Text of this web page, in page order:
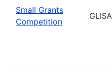
Small Grants
Competition
GLISA